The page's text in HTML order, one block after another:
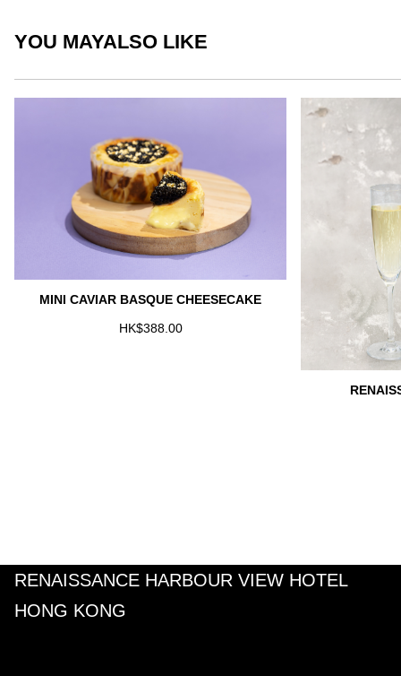
YOU MAYALSO LIKE
MINI CAVIAR BASQUE CHEESECAKE
HK$388.00
RENAISSANCE HARBOUR VIEW HOTEL
HONG KONG